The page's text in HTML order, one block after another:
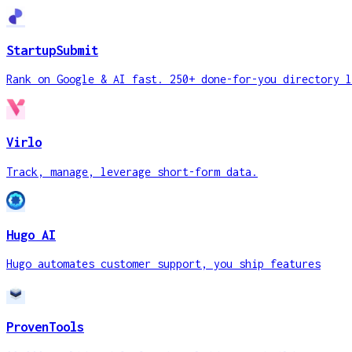
StartupSubmit
Rank on Google & AI fast. 250+ done-for-you directory
Virlo
Track, manage, leverage short-form data.
Hugo AI
Hugo automates customer support, you ship features
ProvenTools